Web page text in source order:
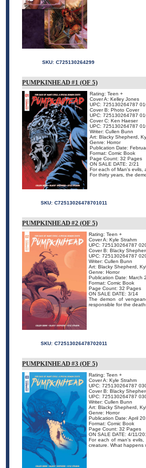
SKU: C725130264299
PUMPKINHEAD #1 (OF 5)
Rating: Teen +
Cover A: Kelley Jones
UPC: 725130264787
Cover B: Photo Cover
UPC: 725130264787
Cover C: Ken Haeser
UPC: 725130264787
Writer: Cullen Bunn
Art: Blacky Shepherd,
Genre: Horror
Publication Date:
Format: Comic Book
Page Count: 32 Pages
ON SALE DATE: 2/21
For each of Man's evils,
For thirty years, the
SKU: C72513026478701011
PUMPKINHEAD #2 (OF 5)
Rating: Teen +
Cover A: Kyle Strahm
UPC: 725130264787
Cover B: Blacky
UPC: 725130264787
Writer: Cullen Bunn
Art: Blacky Shepherd,
Genre: Horror
Publication Date: March
Format: Comic Book
Page Count: 32 Pages
ON SALE DATE: 3/14
The demon of
responsible for the
SKU: C72513026478702011
PUMPKINHEAD #3 (OF 5)
Rating: Teen +
Cover A: Kyle Strahm
UPC: 725130264787
Cover B: Blacky
UPC: 725130264787
Writer: Cullen Bunn
Art: Blacky Shepherd,
Genre: Horror
Publication Date: April
Format: Comic Book
Page Count: 32 Pages
ON SALE DATE: 4/11/
For each of man's
creature. What happens